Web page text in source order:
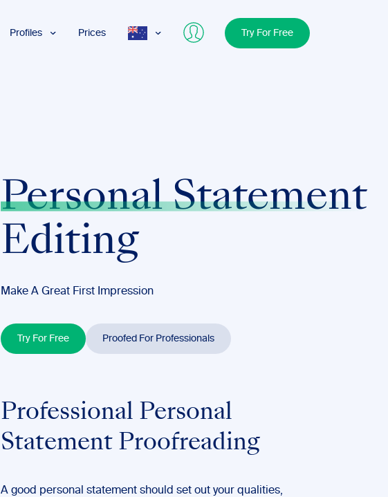
Profiles
Dyslexia
Prices Try For Free
Personal Statement
Editing
Make A Great First Impression
Try For Free Proofed For Professionals
Professional Personal
Statement Proofreading
A good personal statement should set out your qualities,